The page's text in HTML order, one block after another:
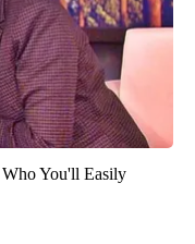
You'll Easily